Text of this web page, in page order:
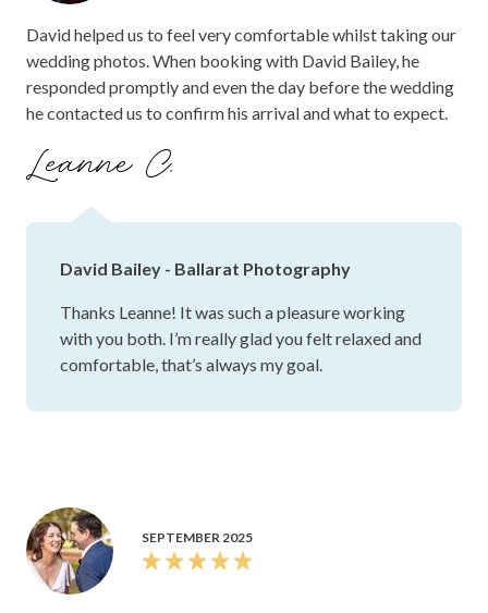
David helped us to feel very comfortable whilst taking our
wedding photos. When booking with David Bailey, he
responded promptly and even the day before the wedding
he contacted us to confirm his arrival and what to expect.
Leanne C.
David Bailey - Ballarat Photography
Thanks Leanne! It was such a pleasure working
with you both. I’m really glad you felt relaxed and
comfortable, that’s always my goal.
SEPTEMBER 2025